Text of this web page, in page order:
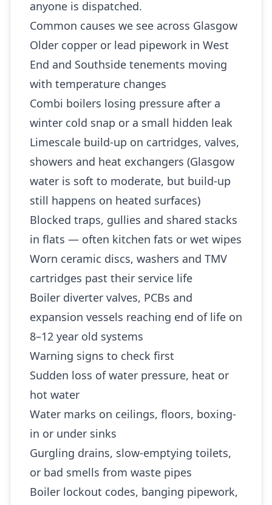
anyone is dispatched.
Common causes we see across Glasgow
Older copper or lead pipework in West
End and Southside tenements moving
with temperature changes
Combi boilers losing pressure after a
winter cold snap or a small hidden leak
Limescale build-up on cartridges, valves,
showers and heat exchangers (Glasgow
water is soft to moderate, but build-up
still happens on heated surfaces)
Blocked traps, gullies and shared stacks
in flats — often kitchen fats or wet wipes
Worn ceramic discs, washers and TMV
cartridges past their service life
Boiler diverter valves, PCBs and
expansion vessels reaching end of life on
8–12 year old systems
Warning signs to check first
Sudden loss of water pressure, heat or
hot water
Water marks on ceilings, floors, boxing-
in or under sinks
Gurgling drains, slow-emptying toilets,
or bad smells from waste pipes
Boiler lockout codes, banging pipework,